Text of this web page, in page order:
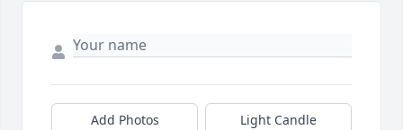
Add Photos Light Candle